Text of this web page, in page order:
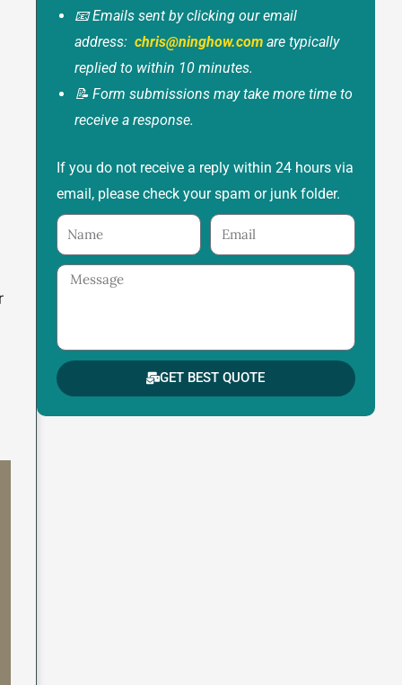
📧 Emails sent by clicking our email
address: chris@ninghow.comare typically
replied to within 10 minutes.
📝 Form submissions may take more time to
receive a response.
If you do not receive a reply within 24 hours via
email, please check your spam or junk folder.
Name Email
Message
GET BEST QUOTE